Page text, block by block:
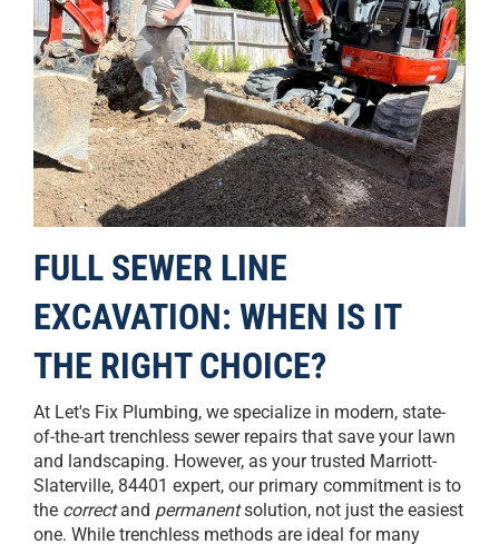
FULL SEWER LINE
EXCAVATION: WHEN IS IT
THE RIGHT CHOICE?
At Let's Fix Plumbing, we specialize in modern, state-
of-the-art trenchless sewer repairs that save your lawn
and landscaping. However, as your trusted Marriott-
Slaterville, 84401 expert, our primary commitment is to
the correctand permanentsolution, not just the easiest
one. While trenchless methods are ideal for many